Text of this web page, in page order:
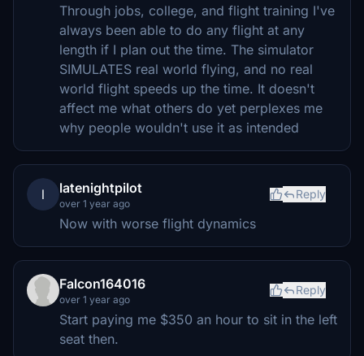
Through jobs, college, and flight training I've
always been able to do any flight at any
length if I plan out the time. The simulator
SIMULATES real world flying, and no real
world flight speeds up the time. It doesn't
affect me what others do yet perplexes me
why people wouldn't use it as intended
l latenightpilot
over 1 year ago
Reply
Now with worse flight dynamics
Falcon164016
over 1 year ago
Reply
Start paying me $350 an hour to sit in the left
seat then.